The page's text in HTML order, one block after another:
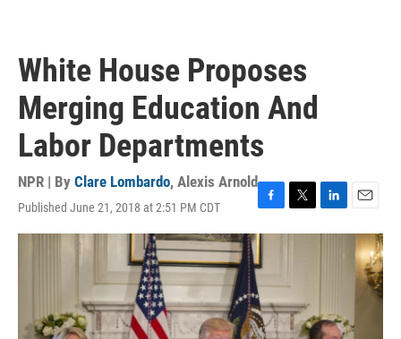
White House Proposes
Merging Education And
Labor Departments
NPR | By Clare Lombardo, Alexis Arnold
Published June 21, 2018 at 2:51 PM CDT
a
c
e
b
o
o
k
w
r
i
I
n
m
a